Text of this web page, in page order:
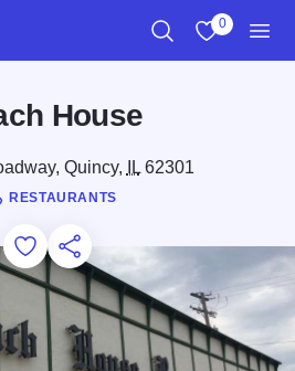
0
House
Quincy, IL62301
RESTAURANTS
Add to Favorites
Save for Later
Share this